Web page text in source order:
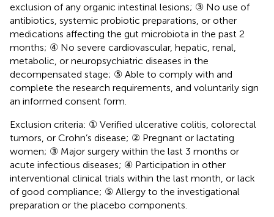
exclusion of any organic intestinal lesions; ③ No use of
antibiotics, systemic probiotic preparations, or other
medications affecting the gut microbiota in the past 2
months; ④ No severe cardiovascular, hepatic, renal,
metabolic, or neuropsychiatric diseases in the
decompensated stage; ⑤ Able to comply with and
complete the research requirements, and voluntarily sign
an informed consent form.
Exclusion criteria: ① Verified ulcerative colitis, colorectal
tumors, or Crohn’s disease; ② Pregnant or lactating
women; ③ Major surgery within the last 3 months or
acute infectious diseases; ④ Participation in other
interventional clinical trials within the last month, or lack
of good compliance; ⑤ Allergy to the investigational
preparation or the placebo components.